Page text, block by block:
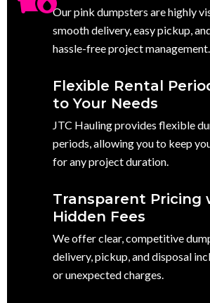
Our pink dumpsters are highly
smooth delivery, easy pickup,
hassle-free project management.
Flexible Rental
to Your Needs
JTC Hauling provides flexible
periods, allowing you to keep
for any project duration.
Transparent Pricing
Hidden Fees
We offer clear, competitive
delivery, pickup, and disposal
or unexpected charges.